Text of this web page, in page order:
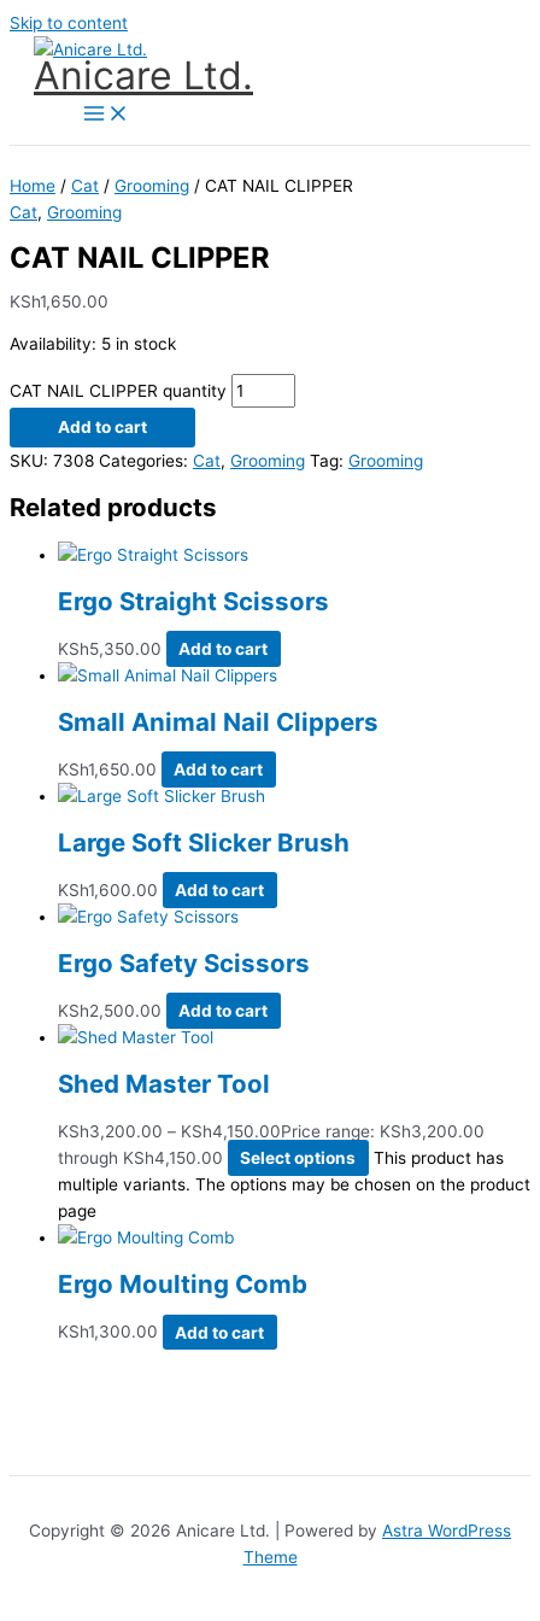
Skip to content
Anicare Ltd.
Home / Cat / Grooming / CAT NAIL CLIPPER
Cat, Grooming
CAT NAIL CLIPPER
KSh1,650.00
Availability: 5 in stock
CAT NAIL CLIPPER quantity
Add to cart
SKU: 7308 Categories: Cat, Grooming Tag: Grooming
Related products
Ergo Straight Scissors
KSh5,350.00 Add to cart
Small Animal Nail Clippers
KSh1,650.00 Add to cart
Large Soft Slicker Brush
KSh1,600.00 Add to cart
Ergo Safety Scissors
KSh2,500.00 Add to cart
Shed Master Tool
KSh3,200.00 – KSh4,150.00Price range: KSh3,200.00
through KSh4,150.00
Select options
This product has
multiple variants. The options may be chosen on the product
page
Ergo Moulting Comb
KSh1,300.00 Add to cart
Copyright © 2026 Anicare Ltd. | Powered by Astra WordPress
Theme